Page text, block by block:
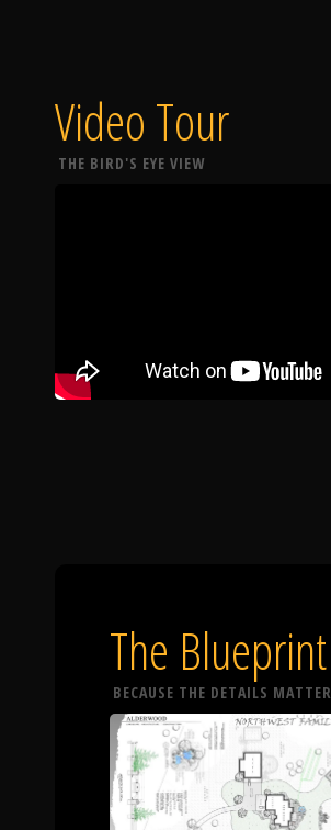
Video Tour
THE BIRD'S EYE VIEW
The Blueprint
BECAUSE THE DETAILS MATTER